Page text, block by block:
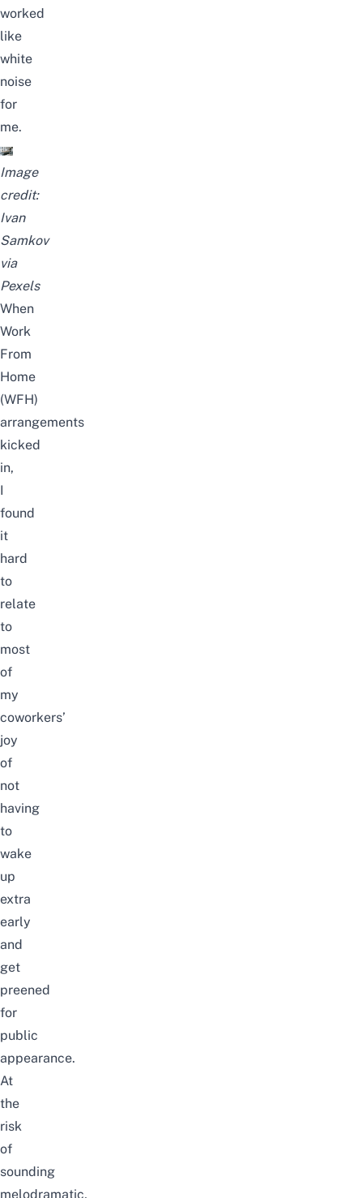
worked
like
white
noise
for
me.
Image
credit:
Ivan
Samkov
via
Pexels
When
Work
From
Home
(WFH)
arrangements
kicked
in,
I
found
it
hard
to
relate
to
most
of
my
coworkers’
joy
of
not
having
to
wake
up
extra
early
and
get
preened
for
public
appearance.
At
the
risk
of
sounding
melodramatic,